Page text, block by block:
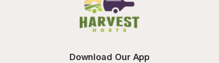
Download Our App